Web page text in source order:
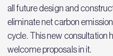
all future design and
eliminate net carbon
cycle. This new consultation
welcome proposals in it.